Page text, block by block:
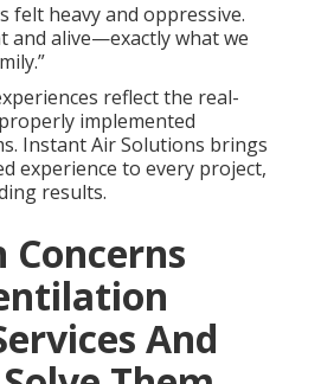
felt heavy and oppressive.
and alive—exactly what we
reflect the real-
implemented
Instant Air Solutions brings
experience to every project,
results.
Concerns
And